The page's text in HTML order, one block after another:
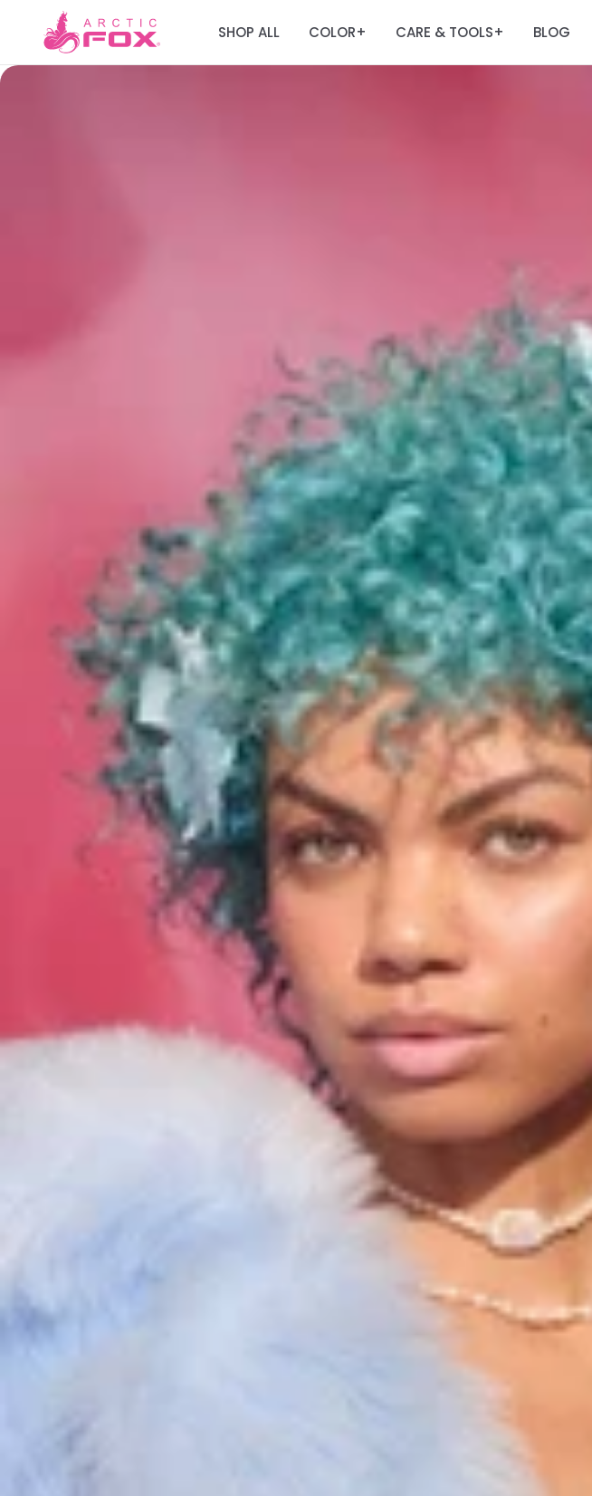
SHOP ALL COLOR+ CARE & TOOLS+ BLOG